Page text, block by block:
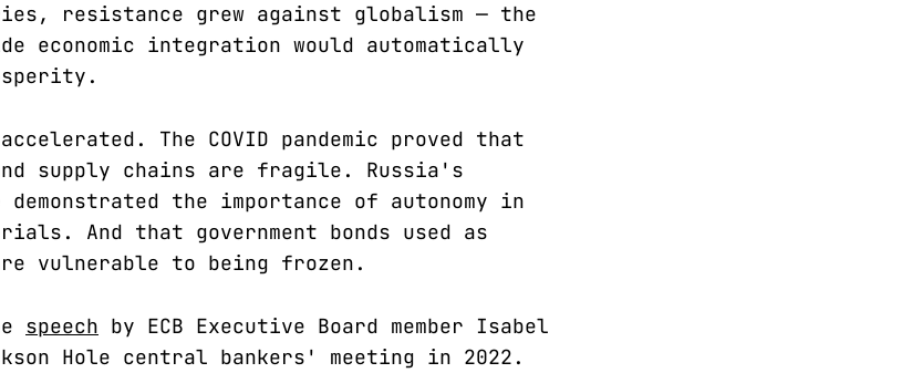
resistance grew against globalism — the
economic integration would automatically
The COVID pandemic proved that
supply chains are fragile. Russia's
the importance of autonomy in
And that government bonds used as
vulnerable to being frozen.
speech by ECB Executive Board member Isabel
Hole central bankers' meeting in 2022.